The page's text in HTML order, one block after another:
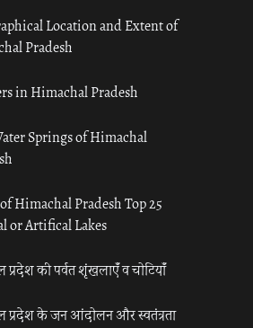
Location and Extent of
Pradesh
in Himachal Pradesh
Springs of Himachal
Himachal Pradesh Top 25
or Artifical Lakes
प्रदेश की पर्वत शृंखलाएँ व चोटियाँ
प्रदेश के जन आंदोलन और स्वतंत्रता